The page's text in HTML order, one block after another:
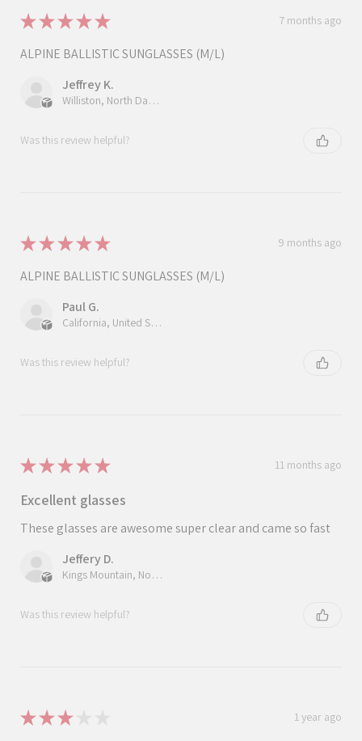
★★★★★ 7 months ago
ALPINE BALLISTIC SUNGLASSES (M/L)
Jeffrey K.
Williston, North Dakota, United States
Was this review helpful?
★★★★★ 9 months ago
ALPINE BALLISTIC SUNGLASSES (M/L)
Paul G.
California, United States
Was this review helpful?
★★★★★ 11 months ago
Excellent glasses
These glasses are awesome super clear and came so fast
Jeffery D.
Kings Mountain, North Carolina, United States
Was this review helpful?
★★★ 1 year ago